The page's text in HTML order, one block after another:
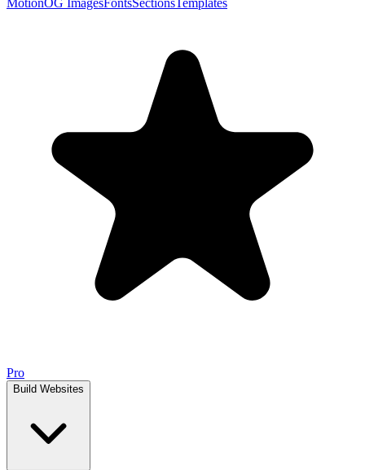
MotionOG ImagesFontsSectionsTemplates
Pro
Build Websites